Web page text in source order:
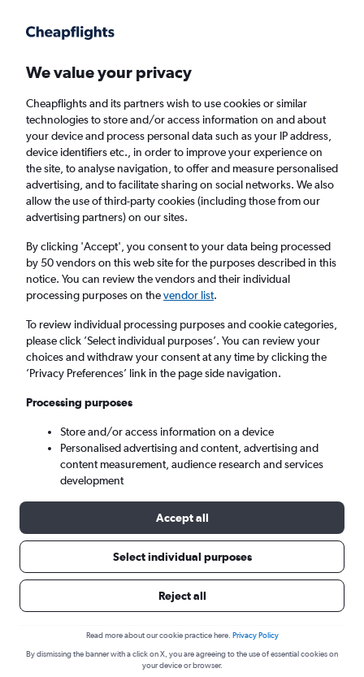
Faster search, more features, fewer ads.
Find flights Deals When to book Airlines FAQs
Cheap flights from the United Arab Emirates
to Scotland from£124
Return
1 adult, Economy, 0 bags
Dubai (DXB)
Mon 7/9 - Mon 14/9
Cheap flight deals from United Arab
We value your privacy
Cheapflights and its partners wish to use cookies or similar
technologies to store and/or access information on and about
your device and process personal data such as your IP address,
device identifiers etc., in order to improve your experience on
the site, to analyse navigation, to offer and measure personalised
advertising, and to facilitate sharing on social networks. We also
allow the use of third-party cookies (including those from our
advertising partners) on our sites.
By clicking 'Accept', you consent to your data being processed
by 50 vendors on this web site for the purposes described in this
notice. You can review the vendors and their individual
processing purposes on thevendor list.
To review individual processing purposes and cookie categories,
please click ’Select individual purposes’. You can review your
choices and withdraw your consent at any time by clicking the
’Privacy Preferences’ link in the page side navigation.
Processing purposes
Store and/or access information on a device
Personalised advertising and content, advertising and
content measurement, audience research and services
development
Accept all
Select individual purposes
Reject all
Read more about our cookie practice here. Privacy Policy
By dismissing the banner with a click on X, you are agreeing to the use of essential cookies on
your device or browser.